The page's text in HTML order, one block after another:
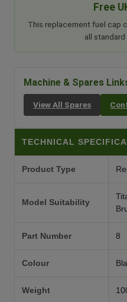
Free
This replacement fuel cap
all
Machine & Spares
View All Spares
TECHNICAL
Product Type
Model Suitability
Part Number 8
Colour
Weight